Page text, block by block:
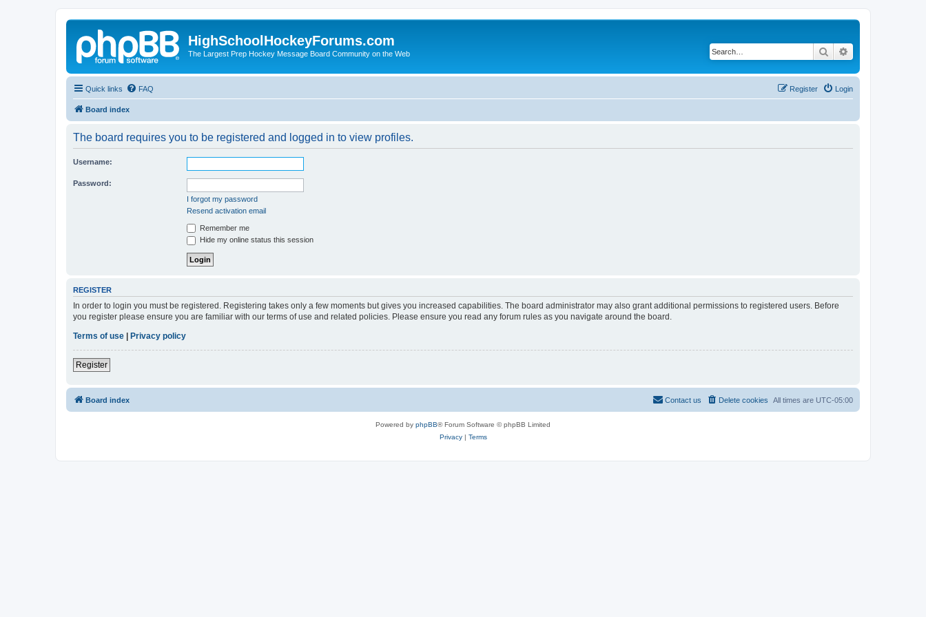
HighSchoolHockeyForums.com
The Largest Prep Hockey Message Board Community on the Web Search
Quick links FAQ Login
Register
Board index
The board requires you to be registered and logged in to view profiles.
Username:
Password:
I forgot my password
Resend activation email
Remember me
Hide my online status this session
REGISTER
In order to login you must be registered. Registering takes only a few moments but gives you increased capabilities. The board administrator may also grant additional permissions to registered users. Before
you register please ensure you are familiar with our terms of use and related policies. Please ensure you read any forum rules as you navigate around the board.
Terms of use
Privacy policy
Register
Board index All times are UTC-05:00
Delete cookies
Contact us
Powered by phpBB® Forum Software © phpBB Limited
Privacy| Terms